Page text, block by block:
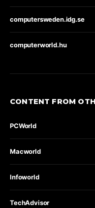
computersweden.idg.se
computerworld.hu
CONTENT FROM
PCWorld
Macworld
Infoworld
TechAdvisor